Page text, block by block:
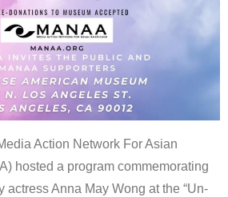
Action Network For Asian
hosted a program commemorating
actress Anna May Wong at the “Un-